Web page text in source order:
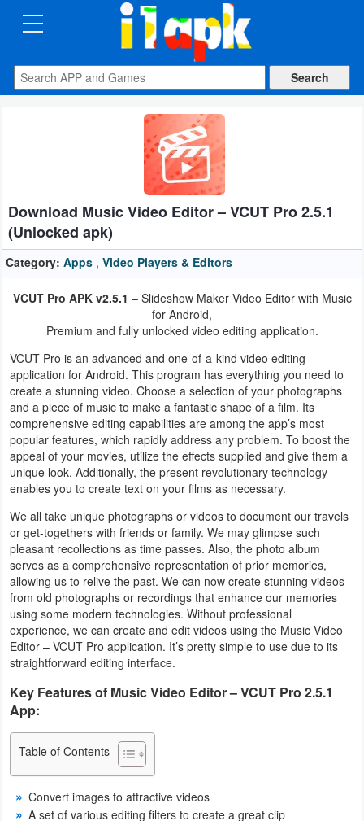
CATEGORIES
Apps
Auto
&
Vehicles
Books
Business
Communication
Education
Entertainment
Finance
Health
&
Fitness
Lifestyle
Maps
&
Navigation
Download Music Video Editor – VCUT Pro 2.5.1
(Unlocked apk)
Category: Apps , Video Players & Editors
VCUT Pro APK v2.5.1 – Slideshow Maker Video Editor with Music
for Android,
Premium and fully unlocked video editing application.
VCUT Pro is an advanced and one-of-a-kind video editing
application for Android. This program has everything you need to
create a stunning video. Choose a selection of your photographs
and a piece of music to make a fantastic shape of a film. Its
comprehensive editing capabilities are among the app’s most
popular features, which rapidly address any problem. To boost the
appeal of your movies, utilize the effects supplied and give them a
unique look. Additionally, the present revolutionary technology
enables you to create text on your films as necessary.
We all take unique photographs or videos to document our travels
or get-togethers with friends or family. We may glimpse such
pleasant recollections as time passes. Also, the photo album
serves as a comprehensive representation of prior memories,
allowing us to relive the past. We can now create stunning videos
from old photographs or recordings that enhance our memories
using some modern technologies. Without professional
experience, we can create and edit videos using the Music Video
Editor – VCUT Pro application. It’s pretty simple to use due to its
straightforward editing interface.
Key Features of Music Video Editor – VCUT Pro 2.5.1
App:
Table of Contents
Convert images to attractive videos
A set of various editing filters to create a great clip